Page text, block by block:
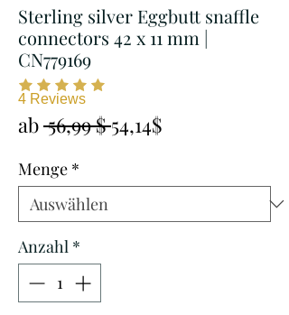
Sterling silver Eggbutt snaffle
connectors 42 x 11 mm |
CN779169
4 Reviews
ab 56,99 $ Standardpreis
54,14$
Menge *
Anzahl *